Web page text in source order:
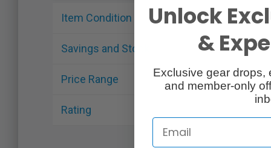
Item Condition
Savings and Stock
Price Range
Rating
Unlock
&
Exclusive gear drops,
and member-only